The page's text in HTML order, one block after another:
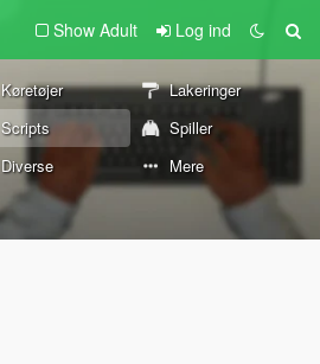
Show Adult Log ind
Køretøjer
Lakeringer
Scripts
Spiller
Diverse Mere